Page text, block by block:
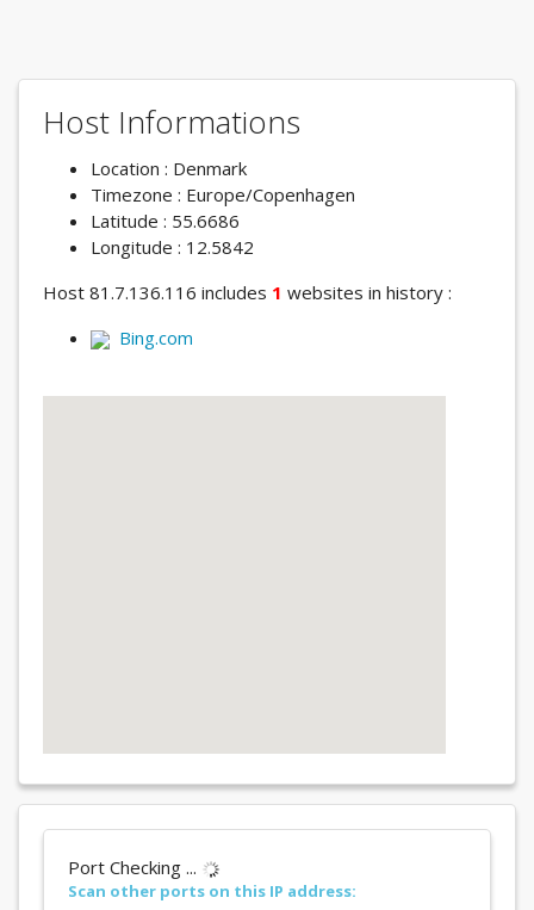
Host Informations
Location : Denmark
Timezone : Europe/Copenhagen
Latitude : 55.6686
Longitude : 12.5842
Host 81.7.136.116 includes 1 websites in history :
Bing.com
Port Checking ...
Scan other ports on this IP address: